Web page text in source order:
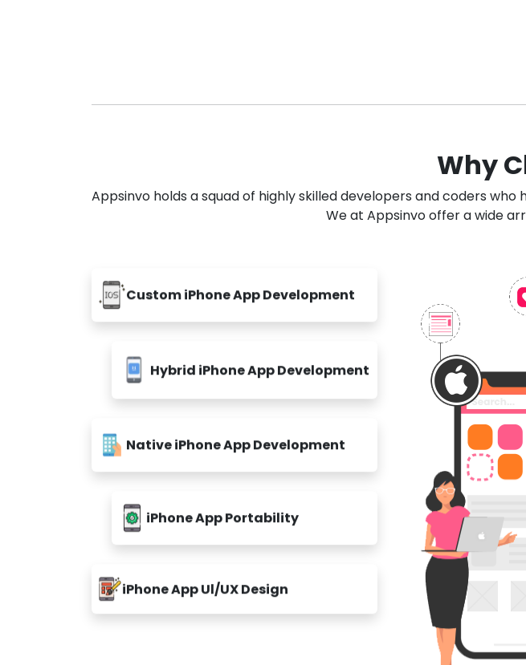
Why
Appsinvo holds a squad of highly skilled developers and coders
We at Appsinvo offer a wide
Custom iPhone App Development
Hybrid iPhone App Development
Native iPhone App Development
iPhone App Portability
iPhone App Ul/UX Design